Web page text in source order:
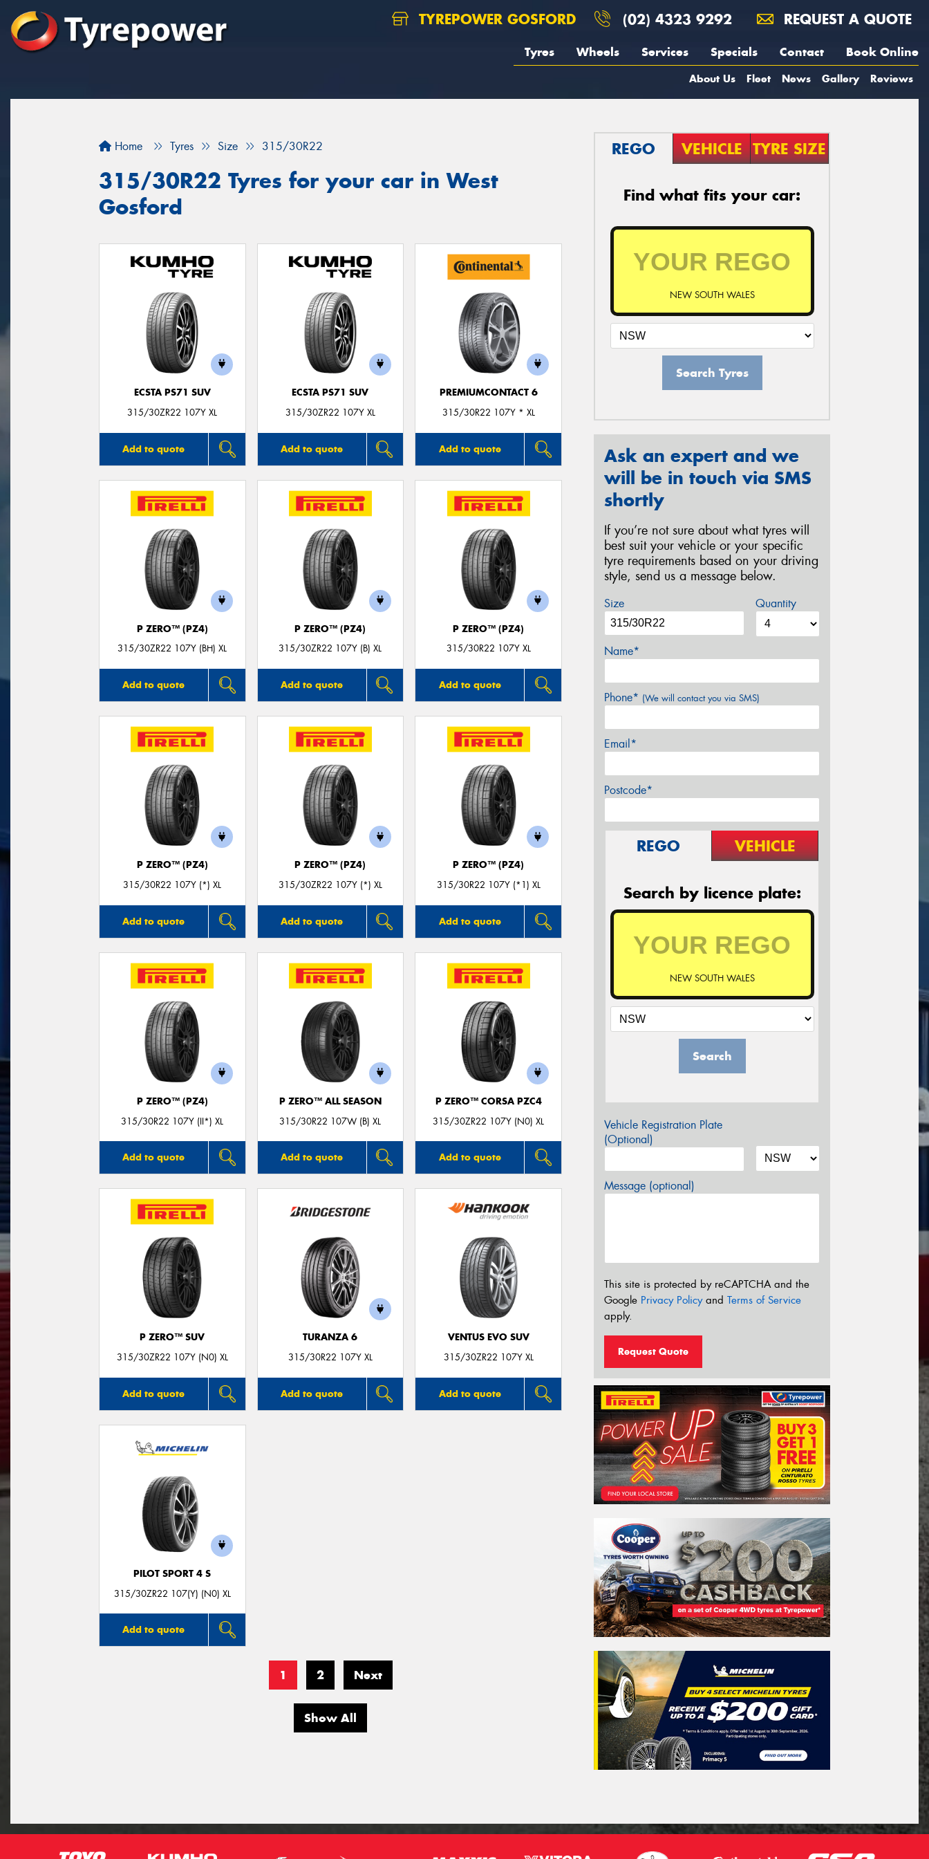
TYREPOWER GOSFORD (02) 4323 9292 REQUEST A QUOTE
Tyres Wheels Services Specials Contact Book Online
About Us Fleet News Gallery Reviews
Home Tyres Size 315/30R22
315/30R22 Tyres for your car in West
Gosford
ECSTA PS71 SUV
315/30ZR22 107Y XL
Add to quote
ECSTA PS71 SUV
315/30ZR22 107Y XL
Add to quote
PREMIUMCONTACT 6
315/30R22 107Y * XL
Add to quote
P ZERO™ (PZ4)
315/30ZR22 107Y (BH) XL
Add to quote
P ZERO™ (PZ4)
315/30ZR22 107Y (B) XL
Add to quote
P ZERO™ (PZ4)
315/30R22 107Y XL
Add to quote
P ZERO™ (PZ4)
315/30R22 107Y (*) XL
Add to quote
P ZERO™ (PZ4)
315/30ZR22 107Y (*) XL
Add to quote
P ZERO™ (PZ4)
315/30R22 107Y (*1) XL
Add to quote
P ZERO™ (PZ4)
315/30R22 107Y (II*) XL
Add to quote
P ZERO™ ALL SEASON
315/30R22 107W (B) XL
Add to quote
P ZERO™ CORSA PZC4
315/30ZR22 107Y (N0) XL
Add to quote
P ZERO™ SUV
315/30ZR22 107Y (N0) XL
Add to quote
TURANZA 6
315/30R22 107Y XL
Add to quote
VENTUS EVO SUV
315/30ZR22 107Y XL
Add to quote
PILOT SPORT 4 S
315/30ZR22 107(Y) (N0) XL
Add to quote
1 2 Next
Show All
REGO VEHICLE TYRE SIZE
Find what fits your car:
NEW SOUTH WALES
Search Tyres
Ask an expert and we
will be in touch via SMS
shortly
If you’re not sure about what tyres will
best suit your vehicle or your specific
tyre requirements based on your driving
style, send us a message below.
Size Quantity
Name*
Phone* (We will contact you via SMS)
Email*
Postcode*
REGO VEHICLE
Search by licence plate:
NEW SOUTH WALES
Search
Vehicle Registration Plate
(Optional)
Message (optional)
This site is protected by reCAPTCHA and the
Google Privacy Policyand Terms of Service
apply.
Request Quote